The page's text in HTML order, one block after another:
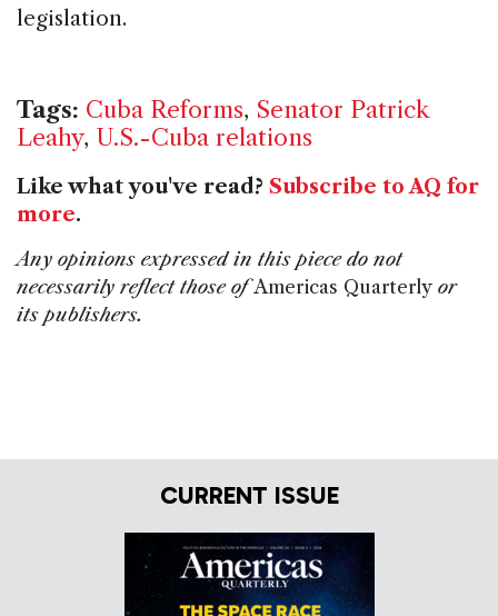
legislation.
Tags: Cuba Reforms, Senator Patrick
Leahy, U.S.-Cuba relations
Like what you've read? Subscribe to AQ for
more.
Any opinions expressed in this piece do not
necessarily reflect those ofAmericas Quarterly or
its publishers.
CURRENT ISSUE